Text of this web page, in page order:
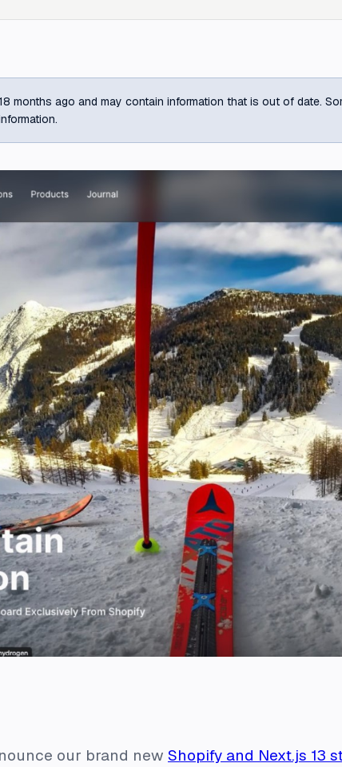
months ago and may contain information that is out of date.
our brand new Shopify and Next.js 13